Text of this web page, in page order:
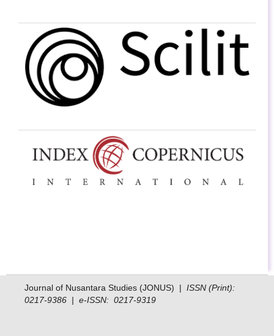
Journal of Nusantara Studies (JONUS) | ISSN (Print):
0217-9386 | e-ISSN: 0217-9319